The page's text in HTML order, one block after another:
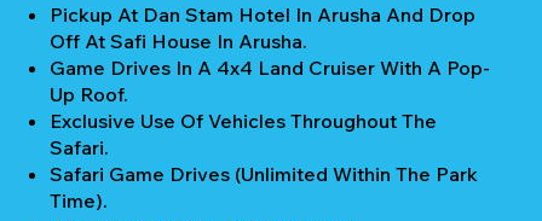
Pickup At Dan Stam Hotel In Arusha And Drop
Off At Safi House In Arusha.
Game Drives In A 4x4 Land Cruiser With A Pop-
Up Roof.
Exclusive Use Of Vehicles Throughout The
Safari.
Safari Game Drives (unlimited Within The Park
Time).